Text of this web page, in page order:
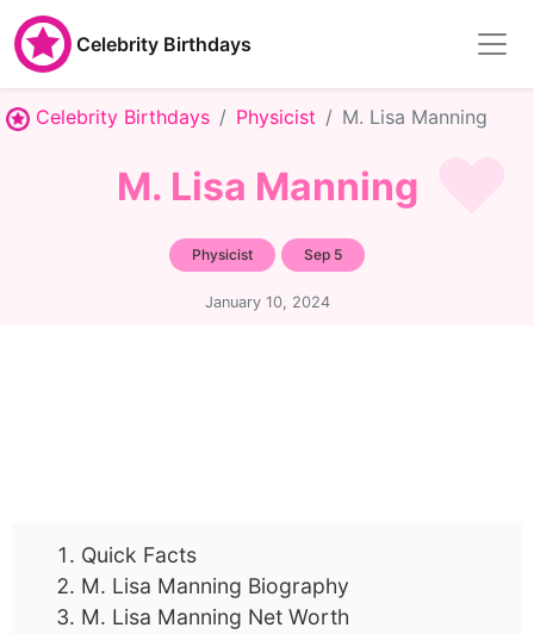
Celebrity Birthdays
Celebrity Birthdays Physicist M. Lisa Manning
M. Lisa Manning
Physicist Sep 5
January 10, 2024
Quick Facts
M. Lisa Manning Biography
M. Lisa Manning Net Worth